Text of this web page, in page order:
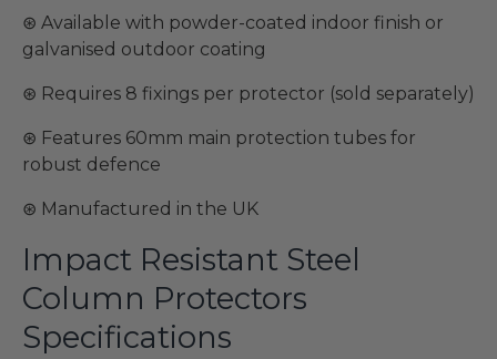
⊛ Available with powder-coated indoor finish or
galvanised outdoor coating
⊛ Requires 8 fixings per protector (sold separately)
⊛ Features 60mm main protection tubes for
robust defence
⊛ Manufactured in the UK
Impact Resistant Steel
Column Protectors
Specifications